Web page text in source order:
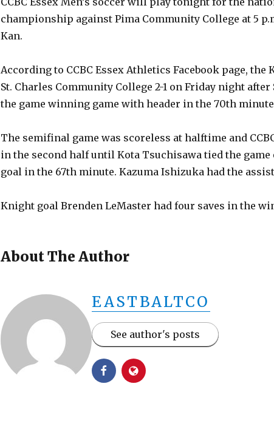
championship against Pima Community College at 5
Kan.
According to CCBC Essex Athletics Facebook page, the
St. Charles Community College 2-1 on Friday night after
the game winning game with header in the 70th
The semifinal game was scoreless at halftime and
in the second half until Kota Tsuchisawa tied the game
goal in the 67th minute. Kazuma Ishizuka had the
Knight goal Brenden LeMaster had four saves in the
About The Author
EASTBALTCO
See author's posts